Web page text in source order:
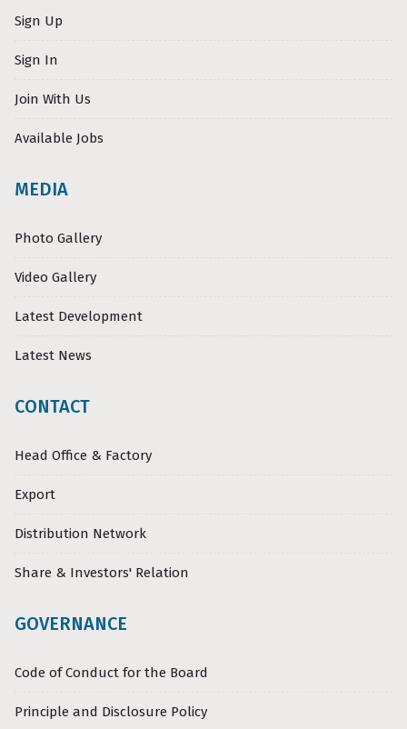
Sign Up
Sign In
Join With Us
Available Jobs
MEDIA
Photo Gallery
Video Gallery
Latest Development
Latest News
CONTACT
Head Office & Factory
Export
Distribution Network
Share & Investors' Relation
GOVERNANCE
Code of Conduct for the Board
Principle and Disclosure Policy